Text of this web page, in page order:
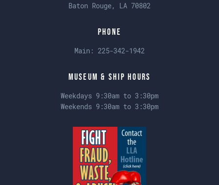
Baton Rouge, LA 70802
Phone
Main: 225-342-1942
Museum & Ship Hours
Weekdays 9:30am to 3:30pm
Weekends 9:30am to 3:30pm